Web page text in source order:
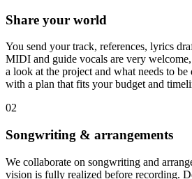
Share your world
You send your track, references, lyrics
MIDI and guide vocals are very
a look at the project and what needs to
with a plan that fits your budget and
02
Songwriting & arrangements
We collaborate on songwriting and
vision is fully realized before recording.